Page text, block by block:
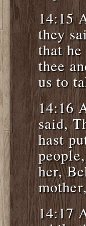
14:15
they
that
thee
us to
14:16
said,
hast
her,
14:17